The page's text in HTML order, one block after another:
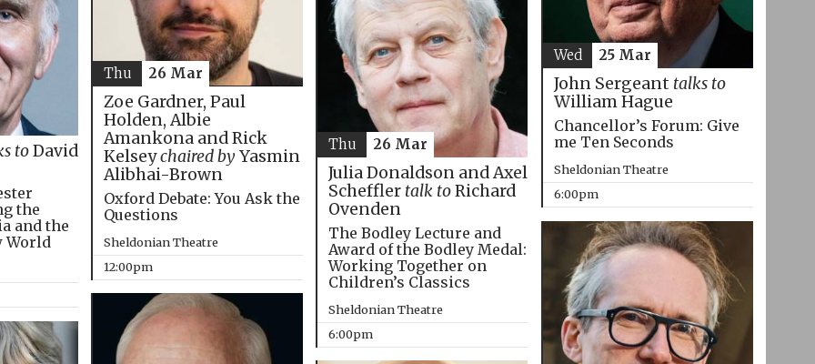
John Sergeant talks to
William Hague
Chancellor’s Forum: Give
me Ten Seconds
Sheldonian Theatre
6:00pm
Wed 25 Mar
Zoe Gardner, Paul
Holden, Albie
Amankona and Rick
Kelseychaired byYasmin
Alibhai-Brown
Oxford Debate: You Ask the
Questions
Sheldonian Theatre
12:00pm
Thu 26 Mar
toDavid
the
and the
World
Julia Donaldson and Axel
Scheffler talk toRichard
Ovenden
The Bodley Lecture and
Award of the Bodley Medal:
Working Together on
Children’s Classics
Sheldonian Theatre
6:00pm
Thu 26 Mar